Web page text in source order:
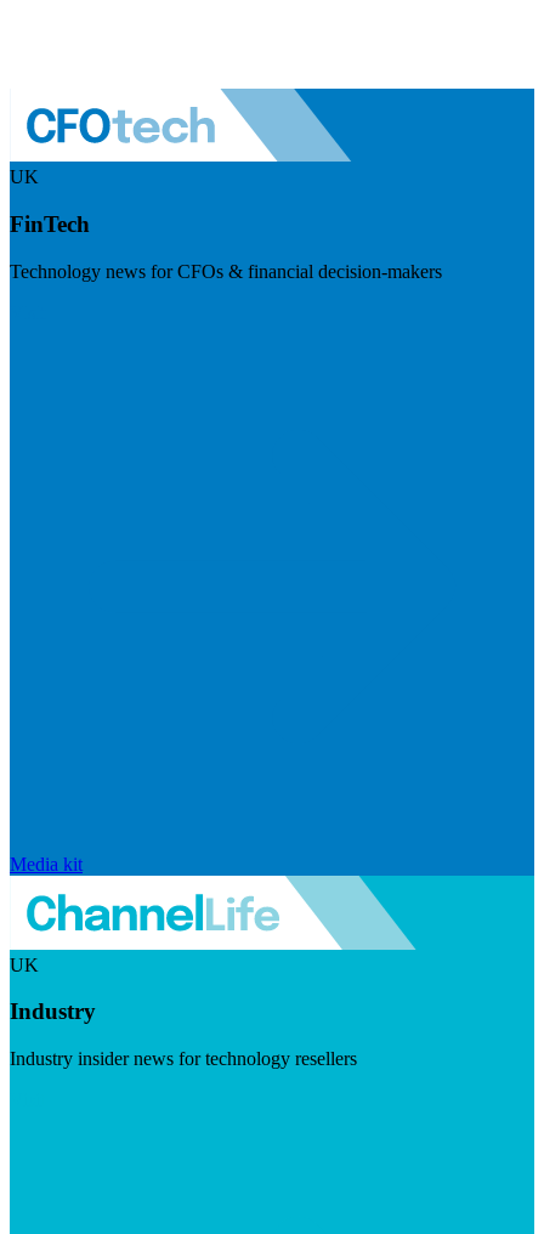
UK
FinTech
Technology news for CFOs & financial decision-makers
Media kit
UK
Industry
Industry insider news for technology resellers